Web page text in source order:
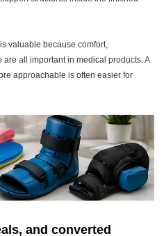
valuable because comfort,
all important in medical products. A
approachable is often easier for
and converted